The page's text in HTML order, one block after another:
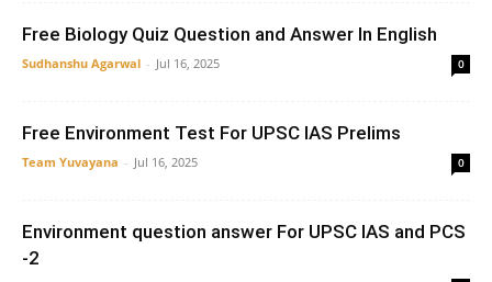
Free Biology Quiz Question and Answer In English
Sudhanshu Agarwal - Jul 16, 2025 0
Free Environment Test For UPSC IAS Prelims
Team Yuvayana - Jul 16, 2025 0
Environment question answer For UPSC IAS and PCS
-2